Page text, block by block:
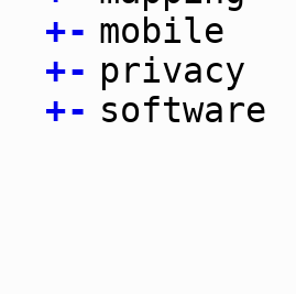
+- mobile
+- privacy
+- software